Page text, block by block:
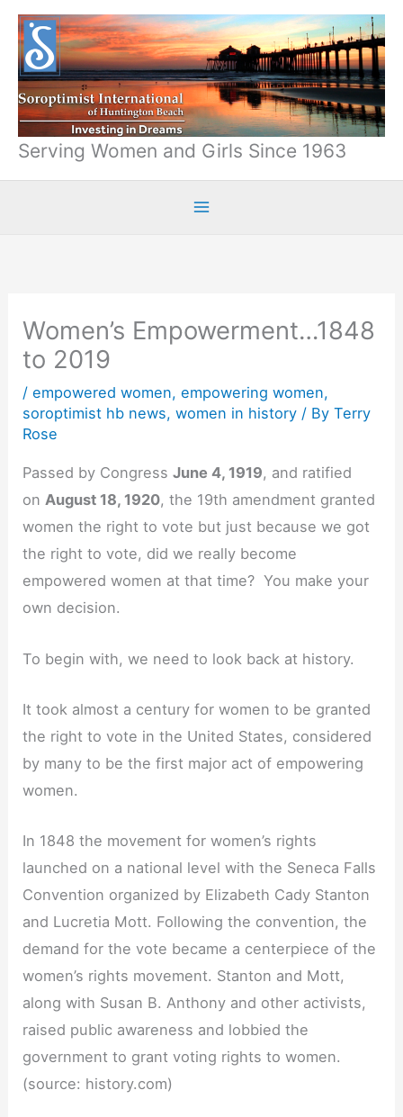
Skip
content
Serving Women and Girls Since 1963
Women’s Empowerment…1848
to 2019
/empowered women,empowering women,
soroptimist hb news,women in history / ByTerry
Rose
Passed by CongressJune 4, 1919, and ratified
onAugust 18, 1920, the 19th amendment granted
women the right to vote but just because we got
the right to vote, did we really become
empowered women at that time? You make your
own decision.
To begin with, we need to look back at history.
It took almost a century for women to be granted
the right to vote in the United States, considered
by many to be the first major act of empowering
women.
In 1848 the movement for women’s rights
launched on a national level with the Seneca Falls
Convention organized by Elizabeth Cady Stanton
and Lucretia Mott. Following the convention, the
demand for the vote became a centerpiece of the
women’s rights movement. Stanton and Mott,
along with Susan B. Anthony and other activists,
raised public awareness and lobbied the
government to grant voting rights to women.
(source: history.com)